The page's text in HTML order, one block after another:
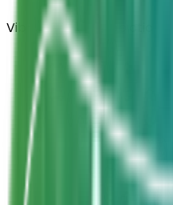
Vibrio Control Probiotic
Composition
Selectively
Pediococcus — 5B CFU/g